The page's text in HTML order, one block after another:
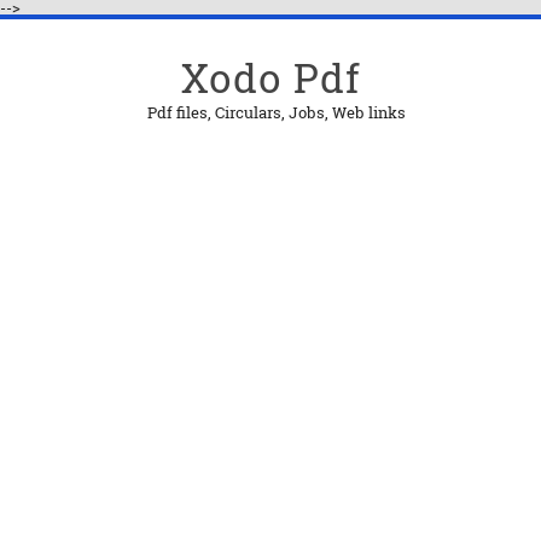
-->
Xodo Pdf
Pdf files, Circulars, Jobs, Web links